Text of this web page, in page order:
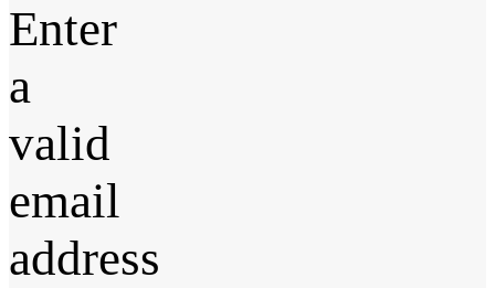
Enter
a
valid
email
address